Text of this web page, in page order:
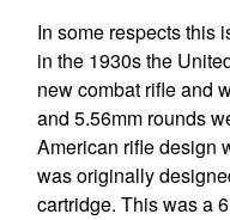
In some respects this
in the 1930s the
new combat rifle and
and 5.56mm rounds
American rifle design
was originally
cartridge. This was a